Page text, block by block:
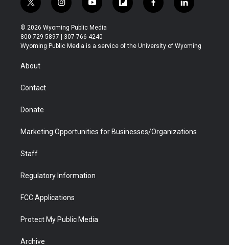
t
w
i
t
t
r
i
n
s
t
a
y
o
u
t
u
f
l
b
f
a
b
l
i
e
© 2026 Wyoming Public Media
800-729-5897 | 307-766-4240
Wyoming Public Media is a service of the University of Wyoming
About
Contact
Donate
Marketing Opportunities for Businesses/Organizations
Staff
Regulatory Information
FCC Applications
Protect My Public Media
Archive